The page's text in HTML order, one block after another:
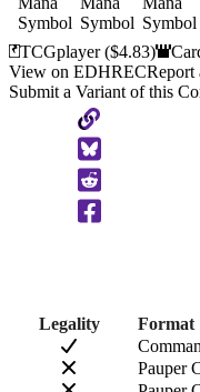
TCGplayer($4.83)
View on EDHRECReport
Submit a Variant of this
Copy
to
Clipboard
Legality
Format
Pauper